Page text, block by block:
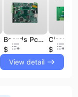
Boards Pcb Pcba Smt Circuit Oem Board Factory Service Manufacturer Factori Turnkey Custom Assembly Printed Circuit Board
$0.5
$0.5
View detail